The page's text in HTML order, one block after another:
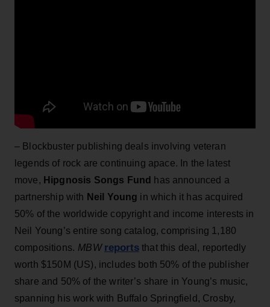
– Blockbuster publishing deals involving veteran
legends of rock are continuing apace. In the latest
move, Hipgnosis Songs Fund
has announced a
partnership with Neil Young in which it has acquired
50% of the worldwide copyright and income interests in
Neil Young’s entire song catalog, comprising 1,180
compositions. MBW reportsthat this deal, reportedly
worth $150M (US), includes both 50% of the publisher
share and 50% of the writer’s share in Young’s music,
spanning his work with Buffalo Springfield, Crosby,